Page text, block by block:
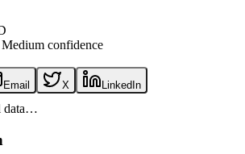
Medium confidence
Email X LinkedIn
data…